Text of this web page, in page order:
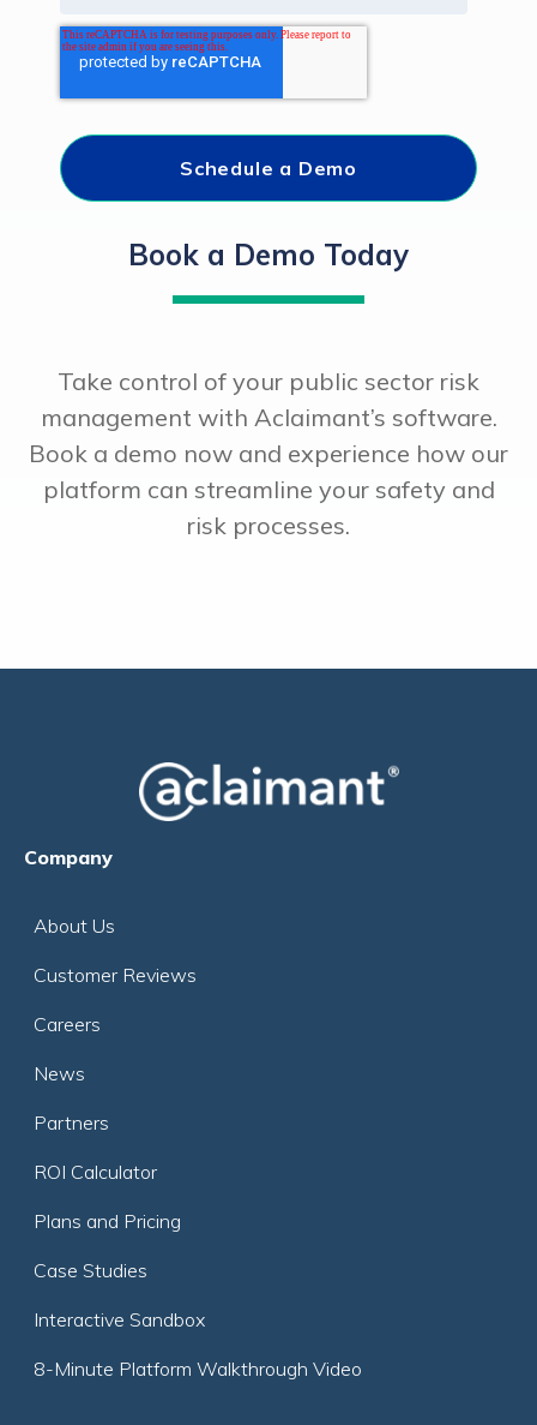
Book a Demo Today
Take control of your public sector risk
management with Aclaimant’s software.
Book a demo now and experience how our
platform can streamline your safety and
risk processes.
Company
About Us
Customer Reviews
Careers
News
Partners
ROI Calculator
Plans and Pricing
Case Studies
Interactive Sandbox
8-Minute Platform Walkthrough Video